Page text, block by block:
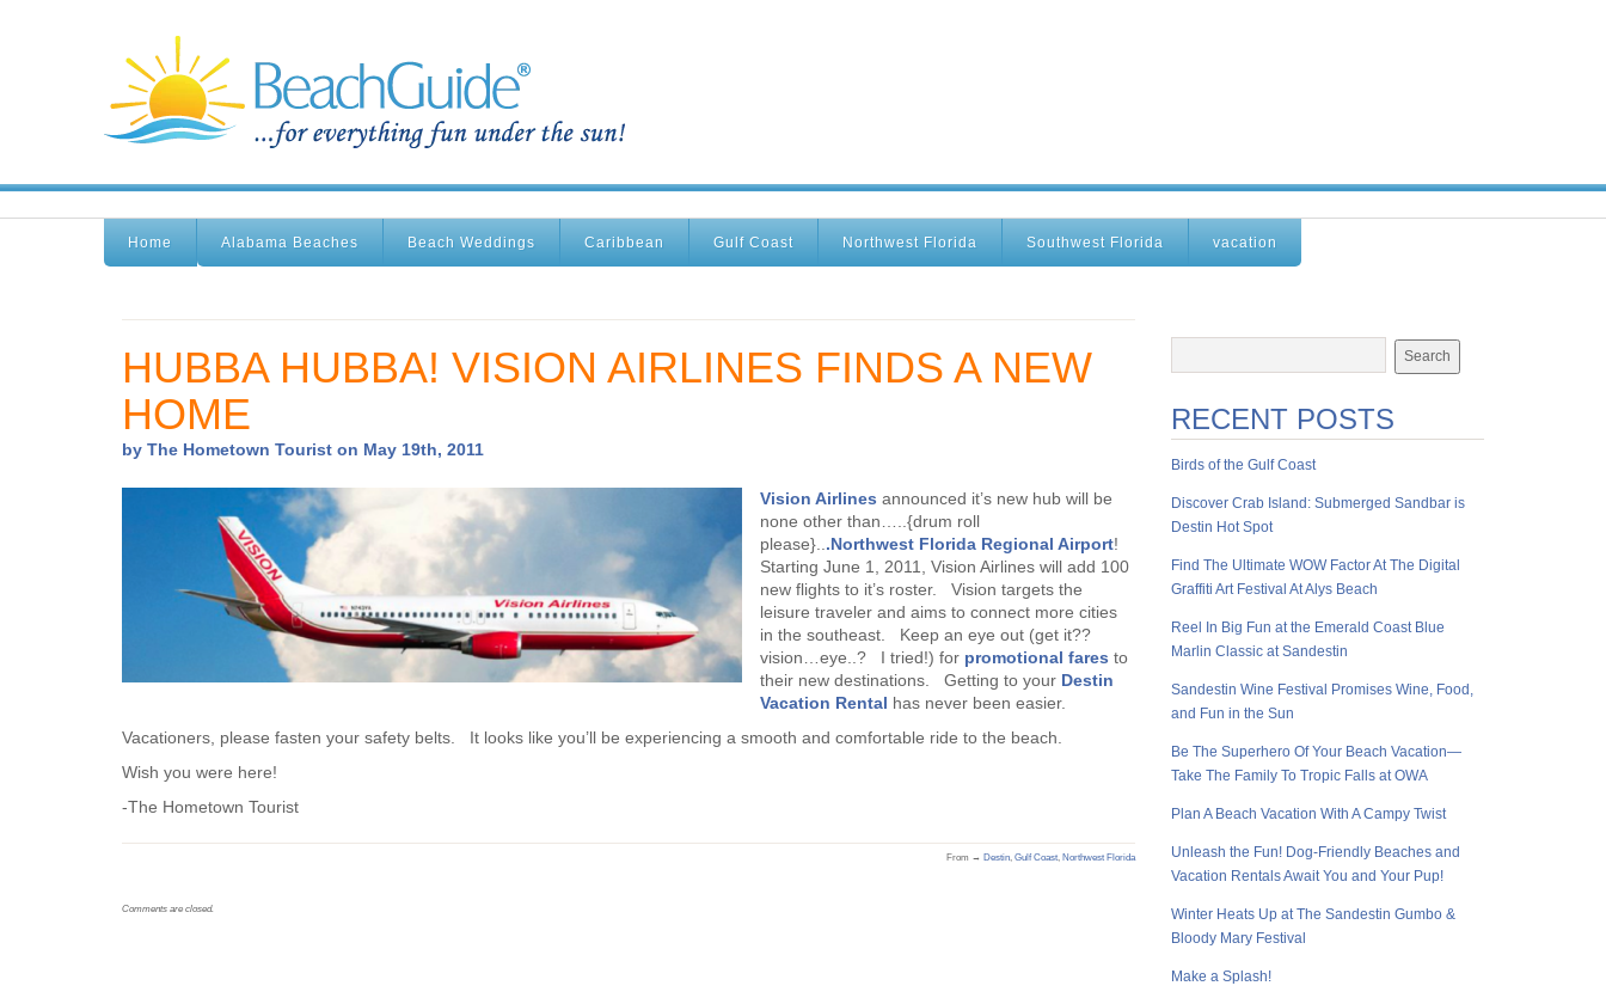
Home Alabama Beaches Beach Weddings Caribbean Gulf Coast Northwest Florida Southwest Florida vacation
HUBBA HUBBA! VISION AIRLINES FINDS A NEW
HOME
by The Hometown Tourist on May 19th, 2011
Vision Airlines announced it’s new hub will be
none other than…..{drum roll
please}.. .Northwest Florida Regional Airport!
Starting June 1, 2011, Vision Airlines will add 100
new flights to it’s roster. Vision targets the
leisure traveler and aims to connect more cities
in the southeast. Keep an eye out (get it??
vision…eye..? I tried!) for promotional fares to
their new destinations. Getting to your Destin
Vacation Rental has never been easier.
Vacationers, please fasten your safety belts. It looks like you’ll be experiencing a smooth and comfortable ride to the beach.
Wish you were here!
-The Hometown Tourist
From → Destin, Gulf Coast, Northwest Florida
Comments are closed.
RECENT POSTS
Birds of the Gulf Coast
Discover Crab Island: Submerged Sandbar is
Destin Hot Spot
Find The Ultimate WOW Factor At The Digital
Graffiti Art Festival At Alys Beach
Reel In Big Fun at the Emerald Coast Blue
Marlin Classic at Sandestin
Sandestin Wine Festival Promises Wine, Food,
and Fun in the Sun
Be The Superhero Of Your Beach Vacation—
Take The Family To Tropic Falls at OWA
Plan A Beach Vacation With A Campy Twist
Unleash the Fun! Dog-Friendly Beaches and
Vacation Rentals Await You and Your Pup!
Winter Heats Up at The Sandestin Gumbo &
Bloody Mary Festival
Make a Splash!